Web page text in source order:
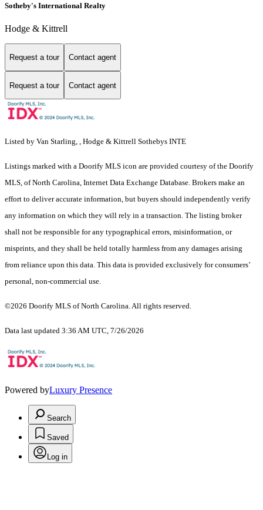
Sotheby's International Realty
Hodge & Kittrell
Request a tour Contact agent
Request a tour Contact agent
Listed by Van Starling, , Hodge & Kittrell Sothebys INTE
Listings marked with a Doorify MLS icon are provided courtesy of the Doorify
MLS, of North Carolina, Internet Data Exchange Database. Brokers make an
effort to deliver accurate information, but buyers should independently verify
any information on which they will rely in a transaction. The listing broker
shall not be responsible for any typographical errors, misinformation, or
misprints, and they shall be held totally harmless from any damages arising
from reliance upon this data. This data is provided exclusively for consumers’
personal, non-commercial use.
©2026 Doorify MLS of North Carolina. All rights reserved.
Data last updated 3:36 AM UTC, 7/26/2026
Powered byLuxury Presence
Search
Saved
Log in